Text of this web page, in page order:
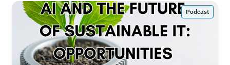
teams to take the lead and drive progress in this
area.
Podcast